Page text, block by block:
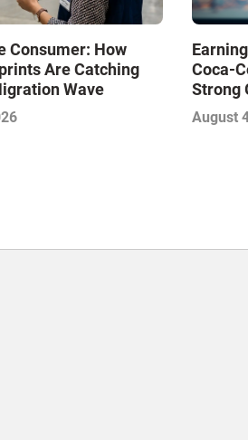
Consumer: How
Are Catching
Wave
Coca-
Strong
with
August